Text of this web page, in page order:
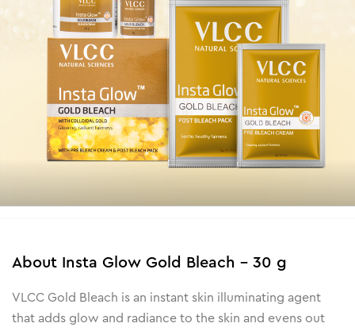
About Insta Glow Gold Bleach - 30 g
VLCC Gold Bleach is an instant skin illuminating agent
that adds glow and radiance to the skin and evens out